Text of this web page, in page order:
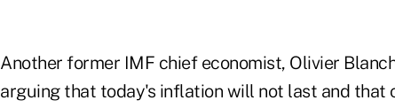
Another former IMF chief economist, Olivier
arguing that today's inflation will not last and that